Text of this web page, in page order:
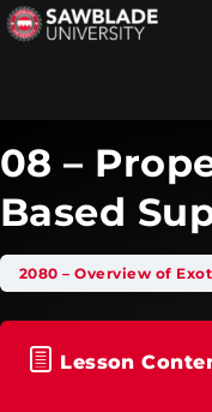
08 –
Based
2080 – Overview of
Lesson